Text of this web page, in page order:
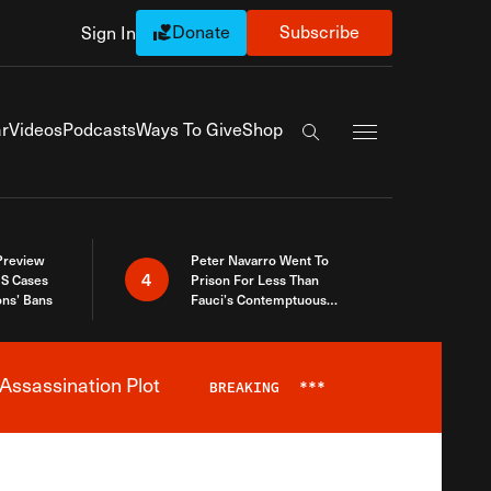
Sign In Donate Subscribe
VideosPodcastsWays To GiveShop
Search the site
Cases
Bans
4
Peter Navarro Went To
Prison For Less Than
Fauci’s Contemptuous
Plot BREAKING ***